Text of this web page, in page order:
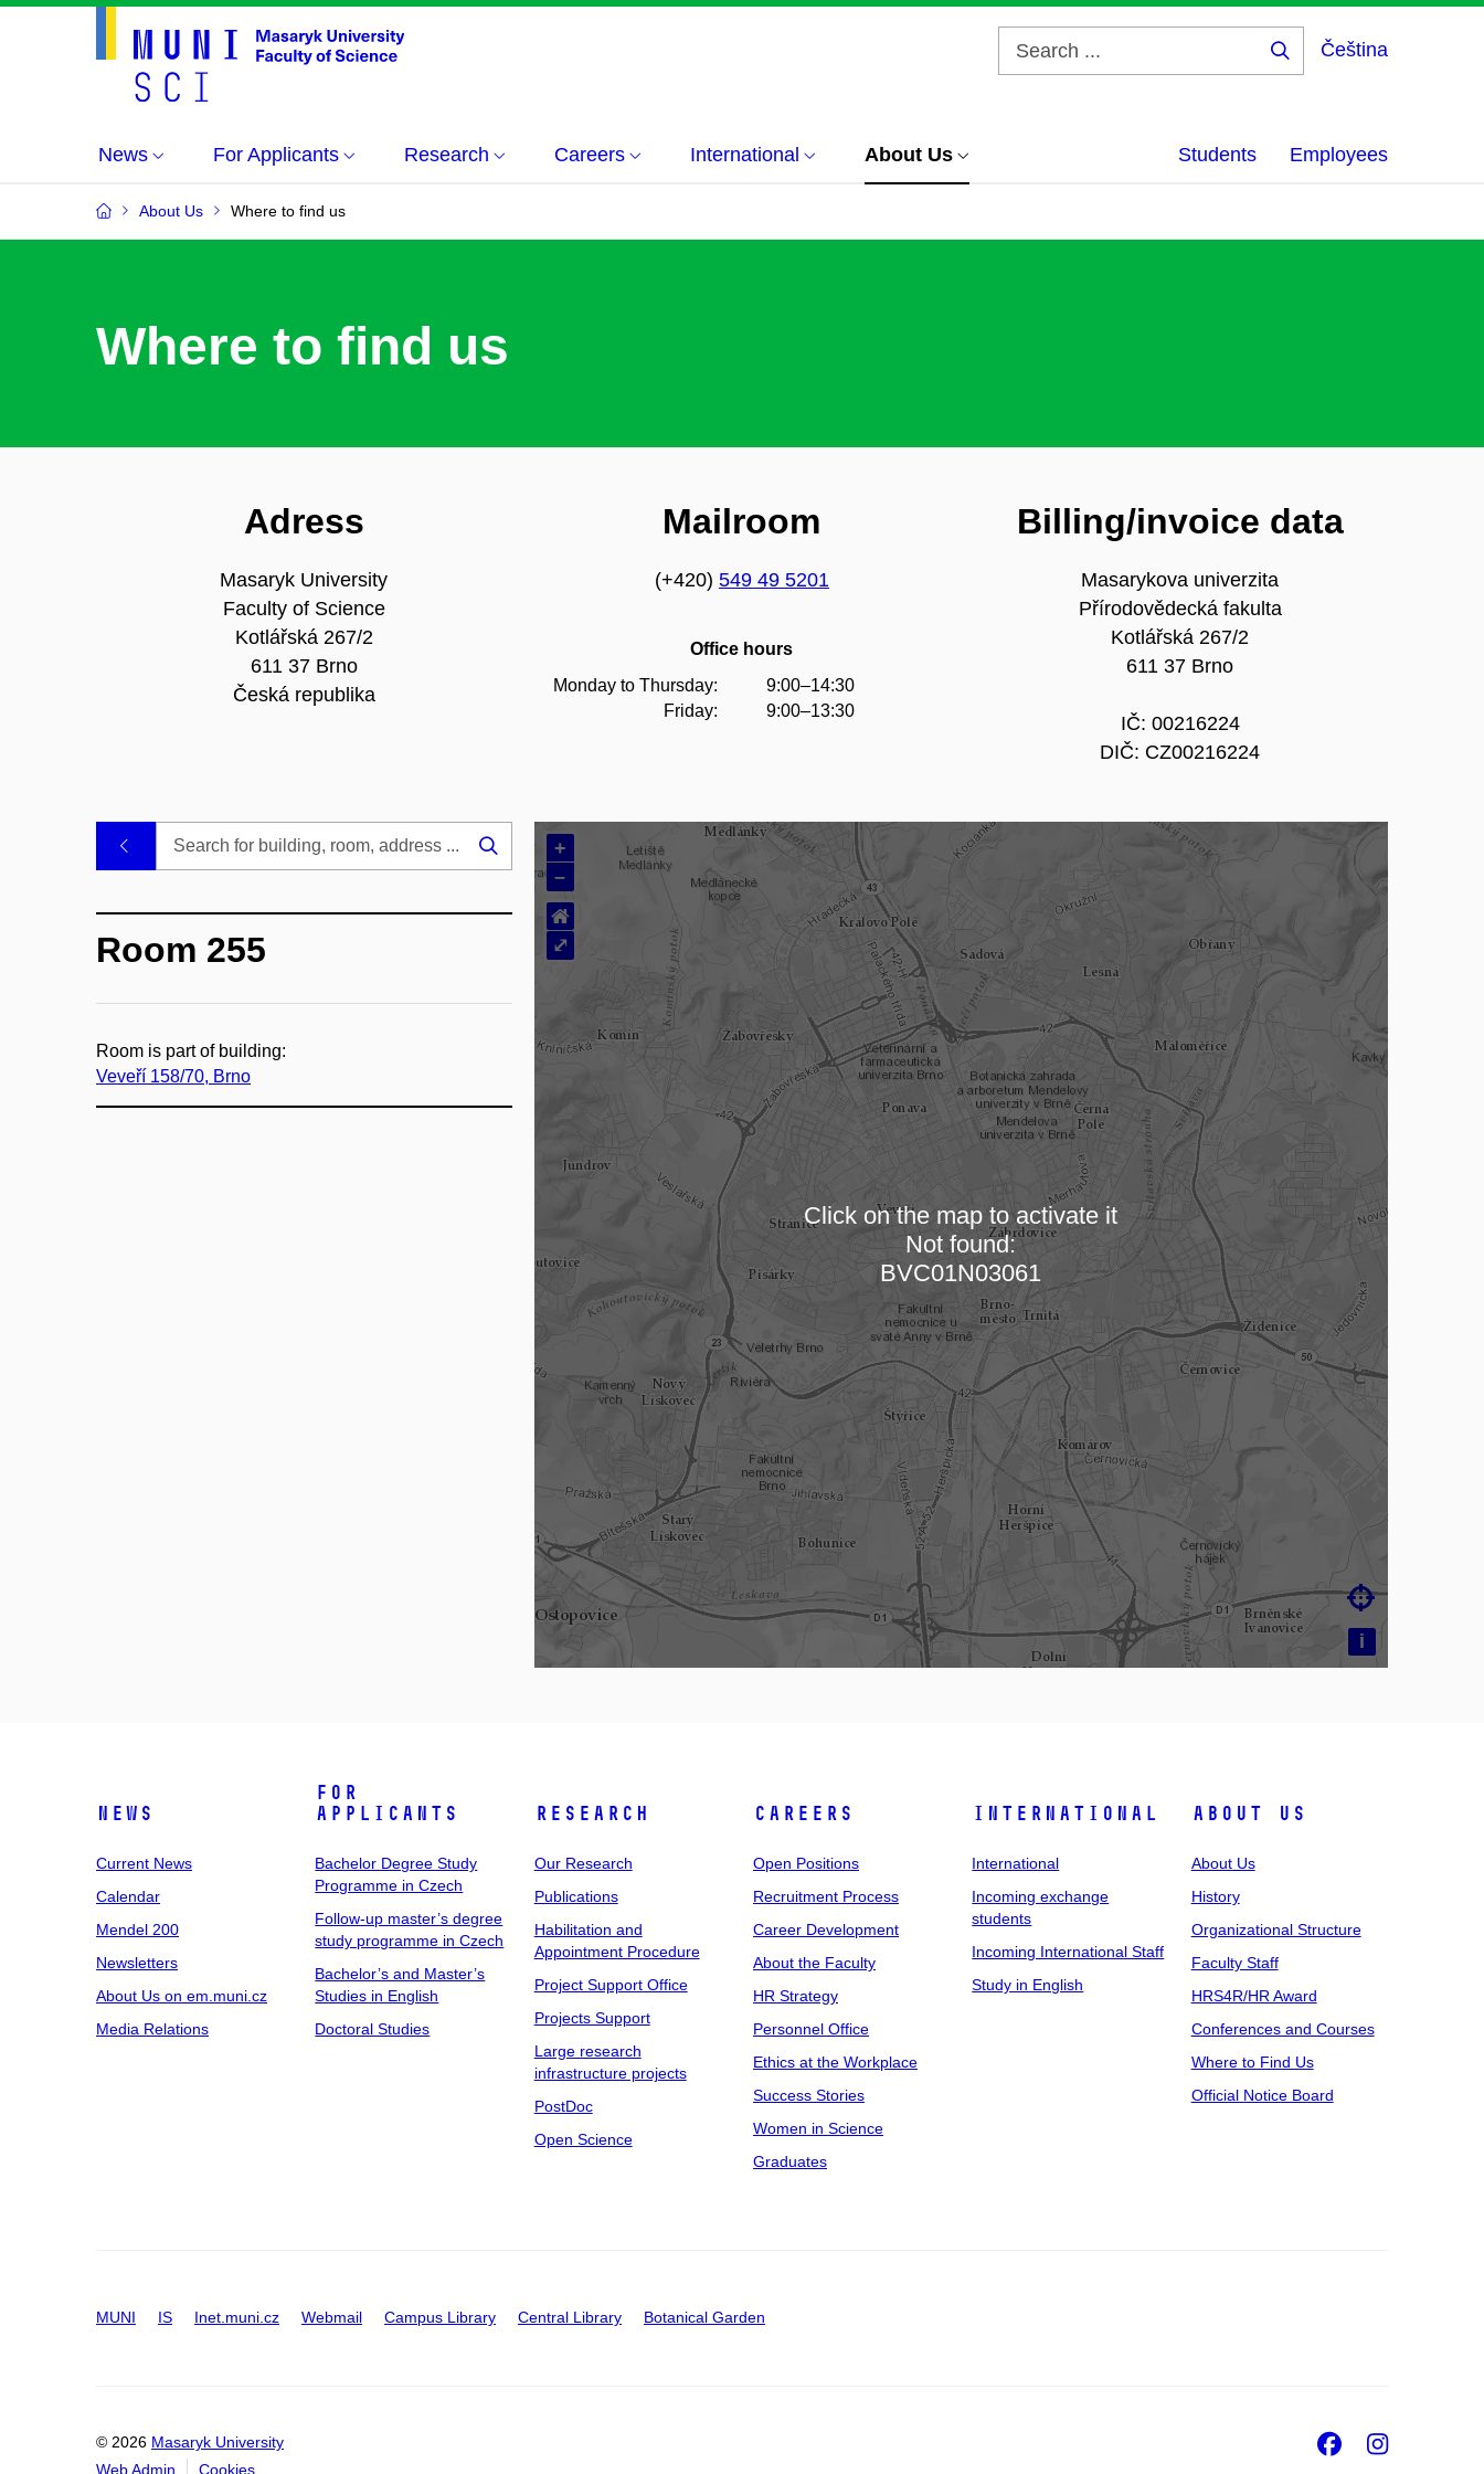
Čeština
News For Applicants Research Careers International About Us Students Employees
About Us Where to find us
Where to find us
Adress
Masaryk University
Faculty of Science
Kotlářská 267/2
611 37 Brno
Česká republika
Mailroom
(+420) 549 49 5201
Office hours
Monday to Thursday:
Friday:
9:00–14:30
9:00–13:30
Billing/invoice data
Masarykova univerzita
Přírodovědecká fakulta
Kotlářská 267/2
611 37 Brno
IČ: 00216224
DIČ: CZ00216224
Loading map…
+
–
i

⌂
⤢
Click on the map to activate it
Not found:
BVC01N03061
Search
Room 255
Room is part of building:
Veveří 158/70, Brno
News
Current News
Calendar
Mendel 200
Newsletters
About Us on em.muni.cz
Media Relations
For
Applicants
Bachelor Degree Study
Programme in Czech
Follow-up master’s degree
study programme in Czech
Bachelor’s and Master’s
Studies in English
Doctoral Studies
Research
Our Research
Publications
Habilitation and
Appointment Procedure
Project Support Office
Projects Support
Large research
infrastructure projects
PostDoc
Open Science
Careers
Open Positions
Recruitment Process
Career Development
About the Faculty
HR Strategy
Personnel Office
Ethics at the Workplace
Success Stories
Women in Science
Graduates
International
International
Incoming exchange
students
Incoming International Staff
Study in English
About Us
About Us
History
Organizational Structure
Faculty Staff
HRS4R/HR Award
Conferences and Courses
Where to Find Us
Official Notice Board
MUNI IS Inet.muni.cz Webmail Campus Library Central Library Botanical Garden
© 2026 Masaryk University
Web Admin
Cookies
Facebook